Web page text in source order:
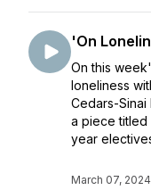
'On
On this
loneliness
Cedars-
a piece titled
year
March 07, 2024